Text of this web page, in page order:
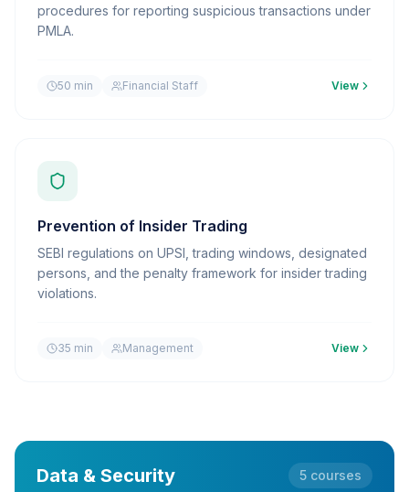
procedures for reporting suspicious transactions under
PMLA.
50 min Financial Staff View
Prevention of Insider Trading
SEBI regulations on UPSI, trading windows, designated
persons, and the penalty framework for insider trading
violations.
35 min Management View
Data & Security 5 courses